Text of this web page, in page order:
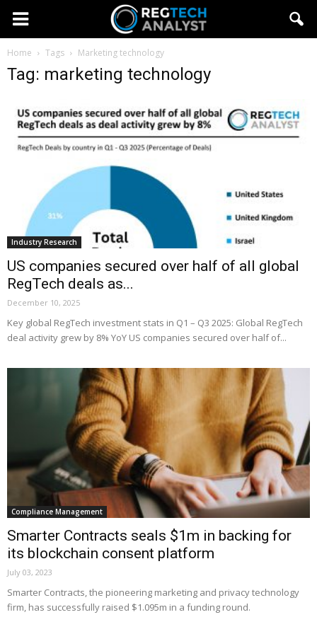
Home Tags Marketing technology
Tag: marketing technology
Industry Research
US companies secured over half of all global
RegTech deals as...
December 10, 2025
Key global RegTech investment stats in Q1 – Q3 2025: Global RegTech
deal activity grew by 8% YoY US companies secured over half of...
Compliance Management
Smarter Contracts seals $1m in backing for
its blockchain consent platform
July 03, 2023
Smarter Contracts, the pioneering marketing and privacy technology
firm, has successfully raised $1.095m in a funding round.